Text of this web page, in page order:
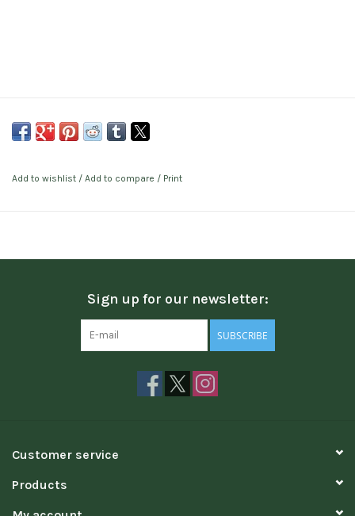
Add to wishlist / Add to compare / Print
Sign up for our newsletter:
SUBSCRIBE
Customer service
Products